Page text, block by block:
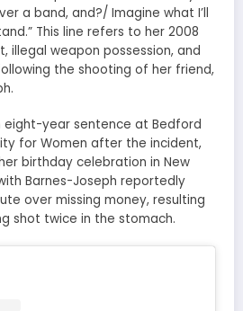
a band, and?/ Imagine what I’ll
This line refers to her 2008
illegal weapon possession, and
the shooting of her friend,
eight-year sentence at Bedford
for Women after the incident,
birthday celebration in New
Barnes-Joseph reportedly
over missing money, resulting
shot twice in the stomach.